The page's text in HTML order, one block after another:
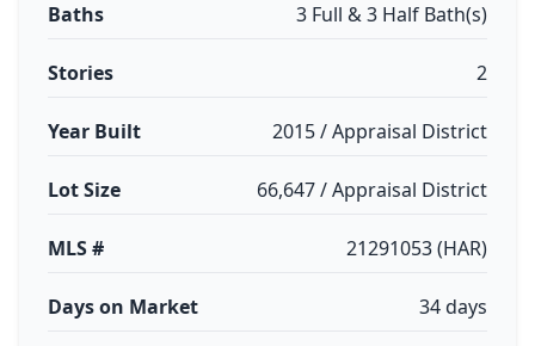
Baths 3 Full & 3 Half Bath(s)
Stories 2
Year Built 2015 / Appraisal District
Lot Size 66,647 / Appraisal District
MLS # 21291053 (HAR)
Days on Market 34 days